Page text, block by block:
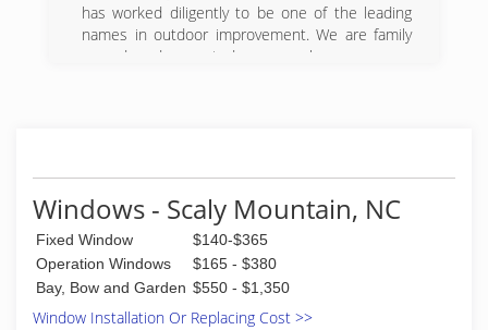
has worked diligently to be one of the leading
names in outdoor improvement. We are family
owned and operated, so you know you are
window rooms, mobile home roof overs, car
ports, and more. We want to help create and
maintain a custom outdoor area for you and
your family to enjoy for years to come. For more
information on estimates, you can call or inquire
online.
Windows - Scaly Mountain, NC
Fixed Window
$140-$365
Operation Windows
$165 - $380
Bay, Bow and Garden $550 - $1,350
Window Installation Or Replacing Cost >>